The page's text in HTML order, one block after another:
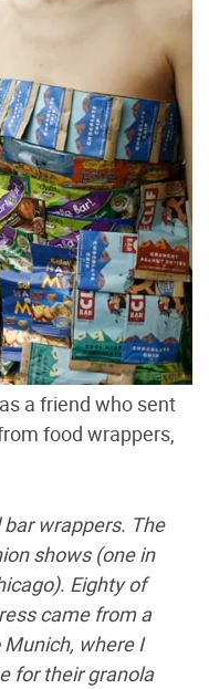
a friend who sent
food wrappers,
wrappers. The
shows (one in
Eighty of
came from a
where I
for their granola